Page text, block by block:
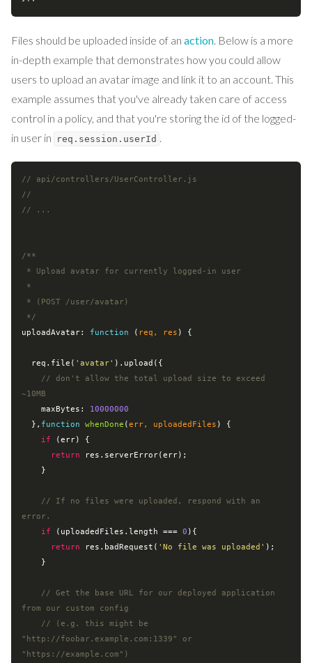
Files should be uploaded inside of an action. Below is a more
in-depth example that demonstrates how you could allow
users to upload an avatar image and link it to an account. This
example assumes that you've already taken care of access
control in a policy, and that you're storing the id of the logged-
in user in
req.session.userId .
// api/controllers/UserController.js
//
// ...
/**
*/
uploadAvatar: function ( req, res ) {
  req.file(
'avatar' ).upload({
// don't allow the total upload size to exceed
~10MB
    maxBytes:
10000000
  },
function whenDone (err, uploadedFiles ) {
if (err) {
return res.serverError(err);
// If no files were uploaded, respond with an
error.
if (uploadedFiles.length === 0 ){
return res.badRequest( 'No file was uploaded' );
// Get the base URL for our deployed application
from our custom config
// (e.g. this might be
"http://foobar.example.com:1339" or
"https://example.com")